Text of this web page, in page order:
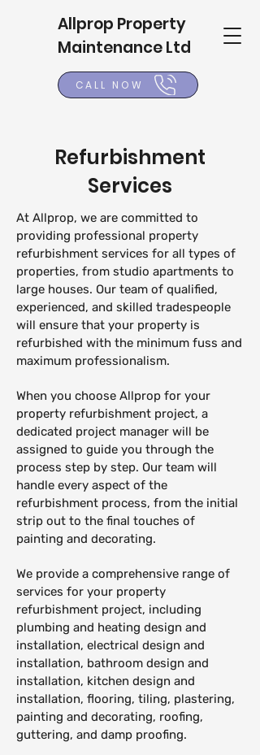
Allprop Property
Maintenance Ltd
CALL NOW
Refurbishment
Services
At Allprop, we are committed to
providing professional property
refurbishment services for all types of
properties, from studio apartments to
large houses. Our team of qualified,
experienced, and skilled tradespeople
will ensure that your property is
refurbished with the minimum fuss and
maximum professionalism.
When you choose Allprop for your
property refurbishment project, a
dedicated project manager will be
assigned to guide you through the
process step by step. Our team will
handle every aspect of the
refurbishment process, from the initial
strip out to the final touches of
painting and decorating.
We provide a comprehensive range of
services for your property
refurbishment project, including
plumbing and heating design and
installation, electrical design and
installation, bathroom design and
installation, kitchen design and
installation, flooring, tiling, plastering,
painting and decorating, roofing,
guttering, and damp proofing.